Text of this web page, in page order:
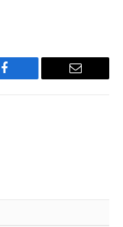
Facebook Email